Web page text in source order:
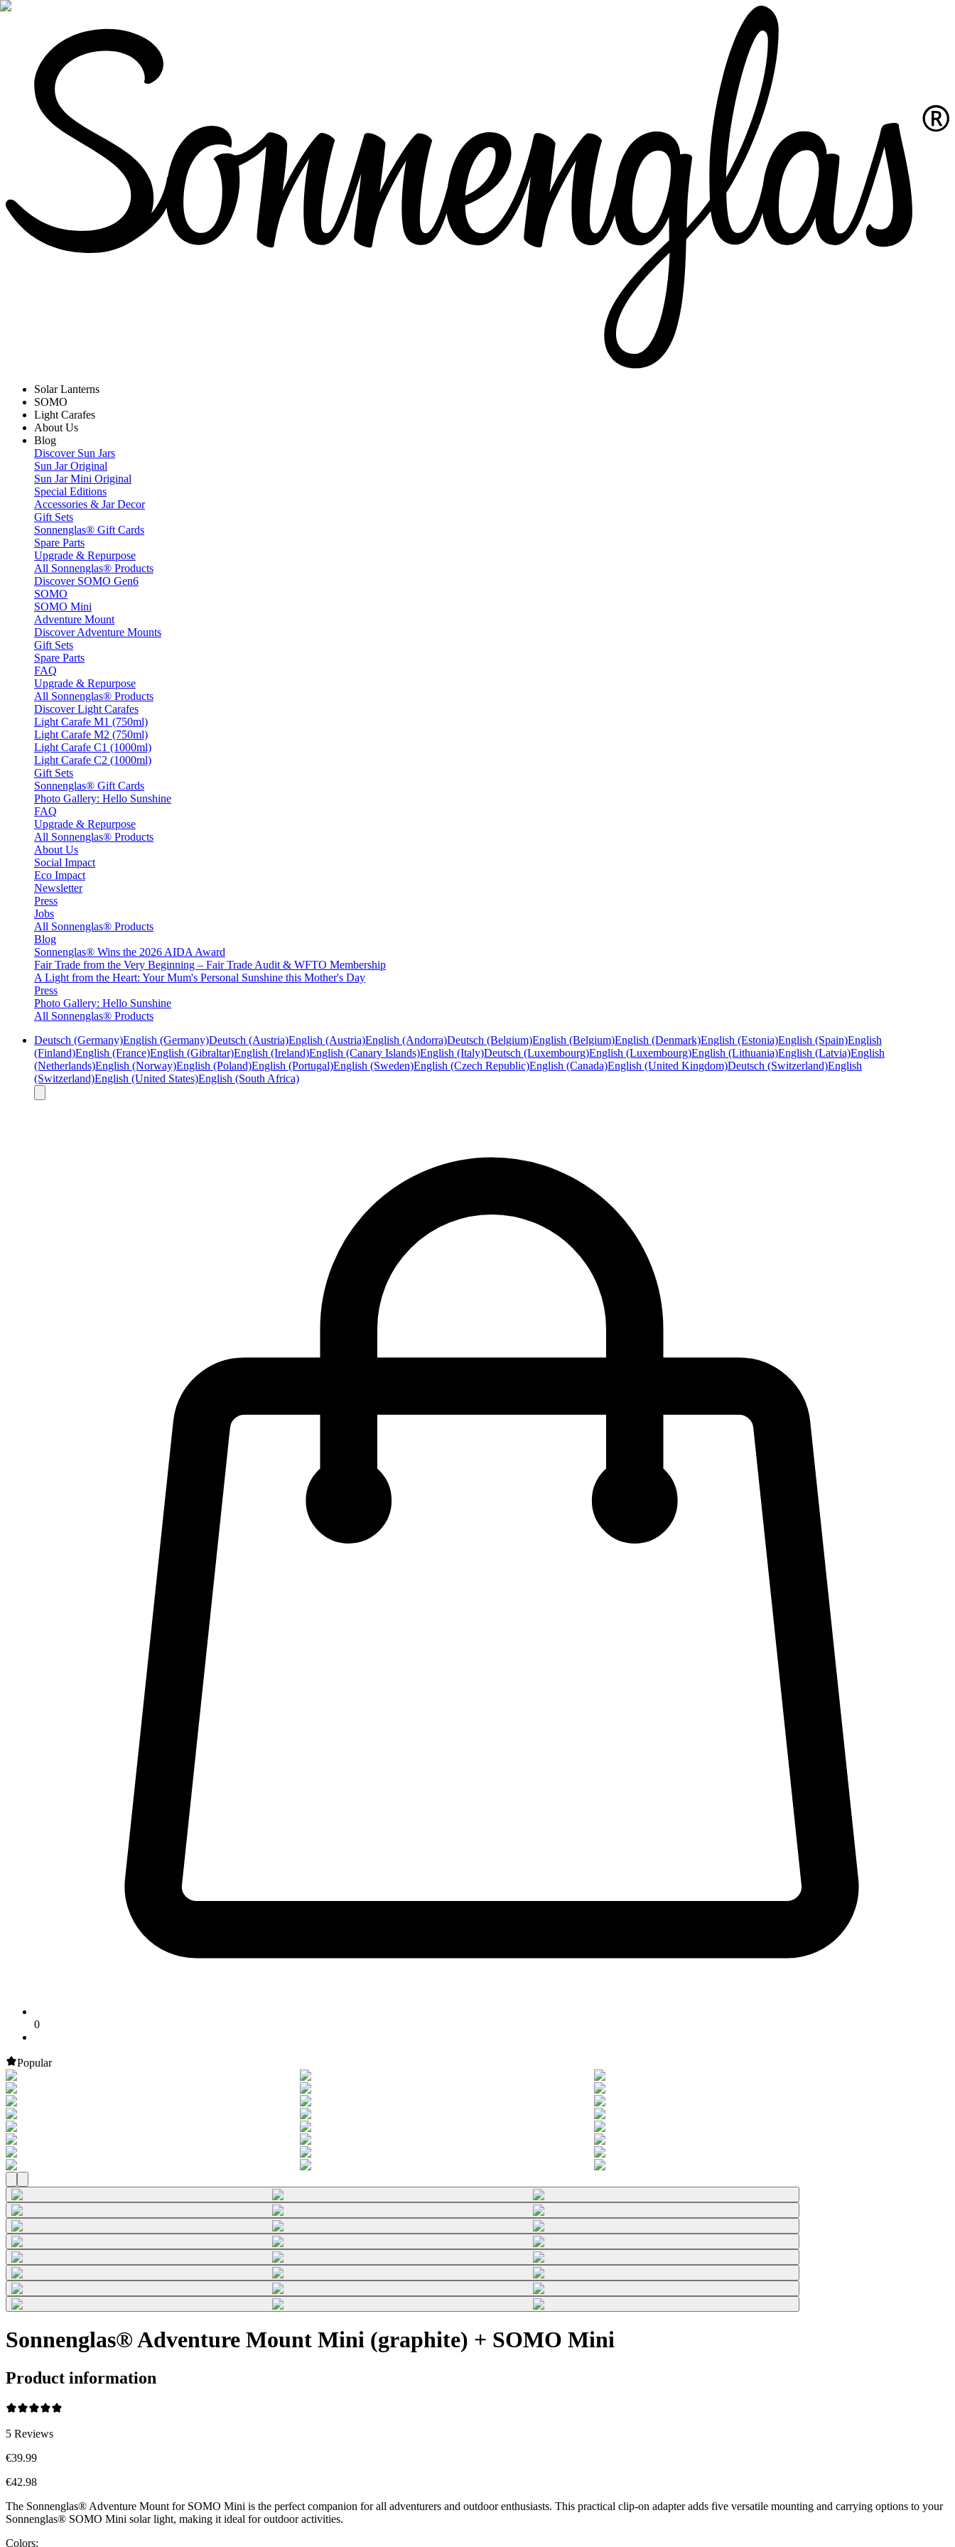
Solar Lanterns
SOMO
Light Carafes
About Us
Blog
Discover Sun Jars
Sun Jar Original
Sun Jar Mini Original
Special Editions
Accessories & Jar Decor
Gift Sets
Sonnenglas® Gift Cards
Spare Parts
Upgrade & Repurpose
All Sonnenglas® Products
Discover SOMO Gen6
SOMO
SOMO Mini
Adventure Mount
Discover Adventure Mounts
Gift Sets
Spare Parts
FAQ
Upgrade & Repurpose
All Sonnenglas® Products
Discover Light Carafes
Light Carafe M1 (750ml)
Light Carafe M2 (750ml)
Light Carafe C1 (1000ml)
Light Carafe C2 (1000ml)
Gift Sets
Sonnenglas® Gift Cards
Photo Gallery: Hello Sunshine
FAQ
Upgrade & Repurpose
All Sonnenglas® Products
About Us
Social Impact
Eco Impact
Newsletter
Press
Jobs
All Sonnenglas® Products
Blog
Sonnenglas® Wins the 2026 AIDA Award
Fair Trade from the Very Beginning – Fair Trade Audit & WFTO Membership
A Light from the Heart: Your Mum's Personal Sunshine this Mother's Day
Press
Photo Gallery: Hello Sunshine
All Sonnenglas® Products
Deutsch (Germany)English (Germany)Deutsch (Austria)English (Austria)English (Andorra)Deutsch (Belgium)English (Belgium)English (Denmark)English (Estonia)English (Spain)English
(Finland)English (France)English (Gibraltar)English (Ireland)English (Canary Islands)English (Italy)Deutsch (Luxembourg)English (Luxembourg)English (Lithuania)English (Latvia)English
(Netherlands)English (Norway)English (Poland)English (Portugal)English (Sweden)English (Czech Republic)English (Canada)English (United Kingdom)Deutsch (Switzerland)English
(Switzerland)English (United States)English (South Africa)
0
Popular
Sonnenglas® Adventure Mount Mini (graphite) + SOMO Mini
Product information
5 Reviews
€39.99
€42.98
The Sonnenglas® Adventure Mount for SOMO Mini is the perfect companion for all adventurers and outdoor enthusiasts. This practical clip-on adapter adds five versatile mounting and carrying options to your
Sonnenglas® SOMO Mini solar light, making it ideal for outdoor activities.
Colors: